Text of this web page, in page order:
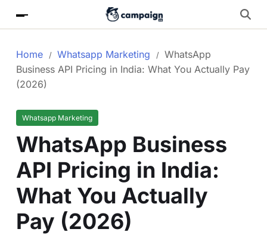
Home Whatsapp Marketing
WhatsApp
Business API Pricing in India: What You Actually Pay
(2026)
Whatsapp Marketing
WhatsApp Business
API Pricing in India:
What You Actually
Pay (2026)